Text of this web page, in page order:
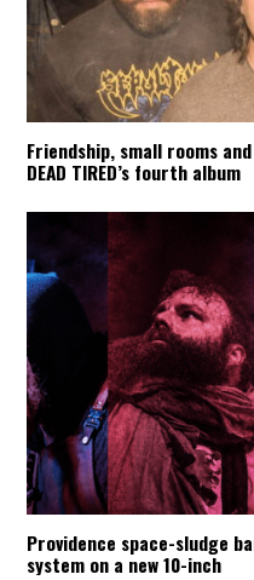
Friendship, small rooms
DEAD TIRED’s fourth album
Providence space-sludge
system on a new 10-inch